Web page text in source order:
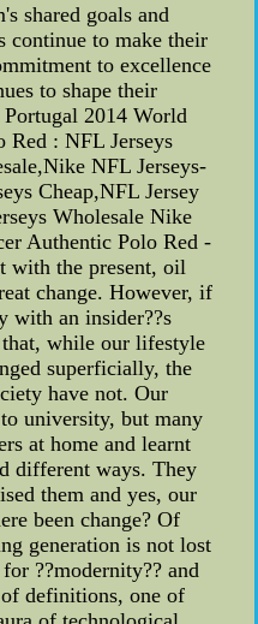
shared goals and
continue to make their
to excellence
to shape their
2014 World
Red : NFL Jerseys
NFL Jerseys-
Cheap,NFL Jersey
Wholesale Nike
Authentic Polo Red -
with the present, oil
change. However, if
with an insider??s
while our lifestyle
superficially, the
have not. Our
university, but many
at home and learnt
different ways. They
them and yes, our
been change? Of
generation is not lost
??modernity?? and
definitions, one of